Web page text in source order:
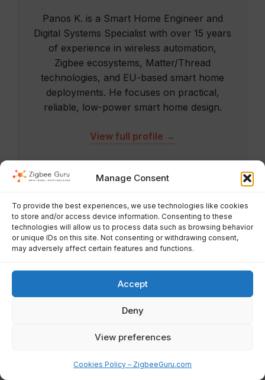
Manage Consent
To provide the best experiences, we use technologies like cookies
to store and/or access device information. Consenting to these
technologies will allow us to process data such as browsing behavior
or unique IDs on this site. Not consenting or withdrawing consent,
may adversely affect certain features and functions.
Accept
Deny
View preferences
Cookies Policy – ZigbeeGuru.com
Panos K. is a Smart Home Engineer and
Digital Systems Specialist with over 15 years
of experience in wireless automation,
Zigbee ecosystems, Matter/Thread
technologies, and EU-based smart home
deployments. He focuses on practical,
reliable, low-power smart home design.
View full profile →
About ZigbeeGuru
ZigbeeGuru is a smart-home knowledge hub focused on
for the EU market. We provide beginner-friendly guides,
deep-dive tutorials, reviews, and practical advice to help